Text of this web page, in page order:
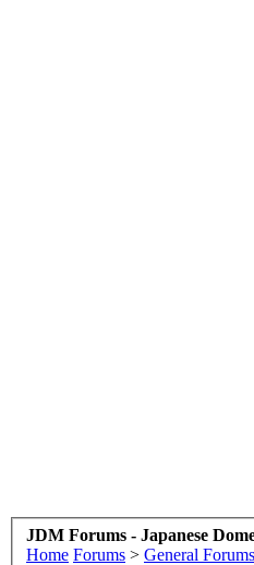
JDM Forums - Japanese
Home Forums > General Forums